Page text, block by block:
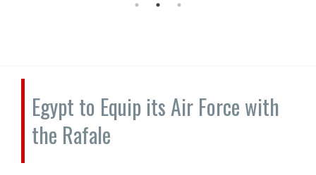
Egypt to Equip its Air Force with
the Rafale